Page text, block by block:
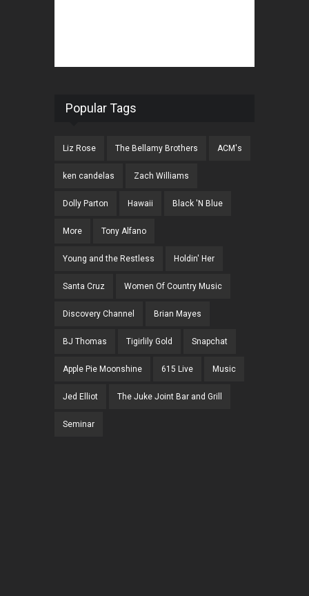
Popular Tags
Liz Rose The Bellamy Brothers ACM's
ken candelas Zach Williams
Dolly Parton Hawaii Black 'N Blue
More Tony Alfano
Young and the Restless Holdin' Her
Santa Cruz Women Of Country Music
Discovery Channel Brian Mayes
BJ Thomas Tigirlily Gold Snapchat
Apple Pie Moonshine 615 Live Music
Jed Elliot The Juke Joint Bar and Grill
Seminar